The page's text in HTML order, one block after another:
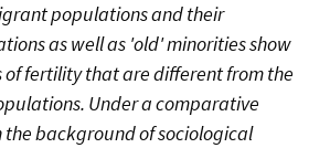
populations and their
as well as 'old' minorities show
fertility that are different from the
Under a comparative
background of sociological